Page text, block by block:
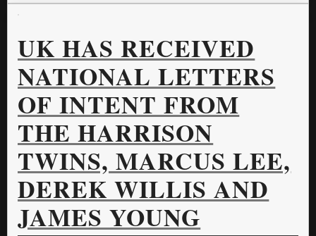
UK HAS RECEIVED
NATIONAL LETTERS
OF INTENT FROM
THE HARRISON
TWINS, MARCUS LEE,
DEREK WILLIS AND
JAMES YOUNG